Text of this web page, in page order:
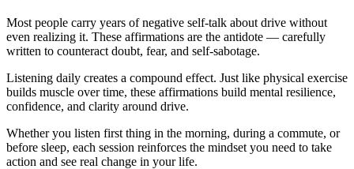
Most people carry years of negative self-talk about drive without
even realizing it. These affirmations are the antidote — carefully
written to counteract doubt, fear, and self-sabotage.
Listening daily creates a compound effect. Just like physical exercise
builds muscle over time, these affirmations build mental resilience,
confidence, and clarity around drive.
Whether you listen first thing in the morning, during a commute, or
before sleep, each session reinforces the mindset you need to take
action and see real change in your life.